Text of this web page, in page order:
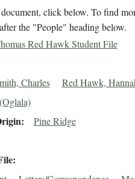
click below. To find
the "People" heading below.
Red Hawk Student File
Charles Red Hawk,
Pine Ridge